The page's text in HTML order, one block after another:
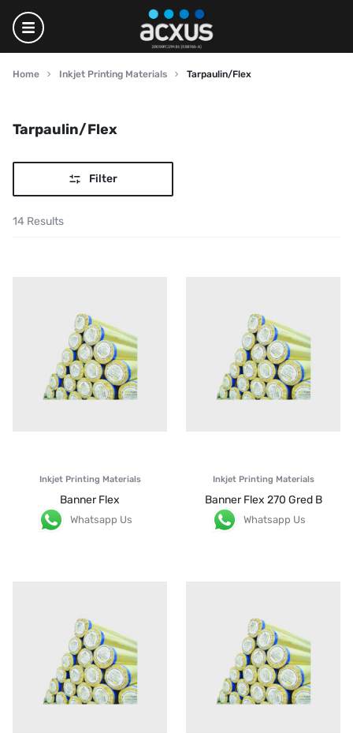
Home Inkjet Printing Materials Tarpaulin/Flex
Tarpaulin/Flex
Filter
14 Results
Inkjet Printing Materials
Banner Flex
Whatsapp Us
Inkjet Printing Materials
Banner Flex 270 Gred B
Whatsapp Us